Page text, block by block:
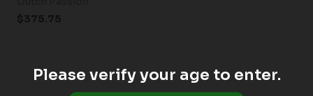
$375.75
Please verify your age to enter.